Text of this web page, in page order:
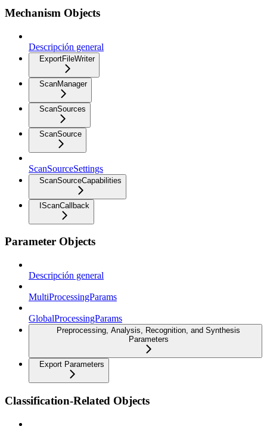
Mechanism Objects
Descripción general
ExportFileWriter
ScanManager
ScanSources
ScanSource
ScanSourceSettings
ScanSourceCapabilities
IScanCallback
Parameter Objects
Descripción general
MultiProcessingParams
GlobalProcessingParams
Preprocessing, Analysis, Recognition, and Synthesis
Parameters
Export Parameters
Classification-Related Objects